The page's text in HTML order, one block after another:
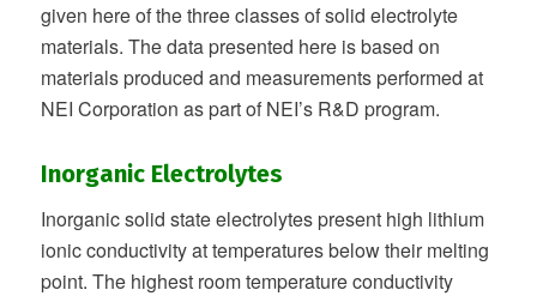
given here of the three classes of solid electrolyte
materials. The data presented here is based on
materials produced and measurements performed at
NEI Corporation as part of NEI’s R&D program.
Inorganic Electrolytes
Inorganic solid state electrolytes present high lithium
ionic conductivity at temperatures below their melting
point. The highest room temperature conductivity